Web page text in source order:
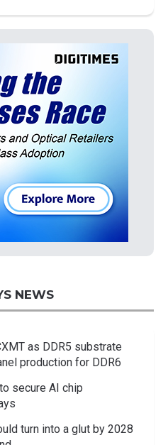
NEWS
as DDR5 substrate
production for DDR6
secure AI chip
turn into a glut by 2028